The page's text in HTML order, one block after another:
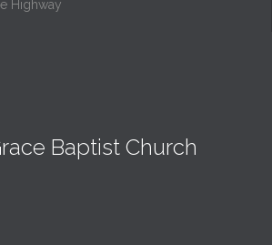
Highway
Baptist Church